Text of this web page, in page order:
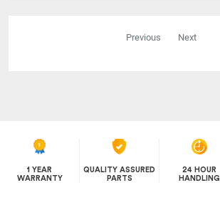
Previous Next
1 YEAR
WARRANTY
QUALITY ASSURED
PARTS
24 HOUR
HANDLING